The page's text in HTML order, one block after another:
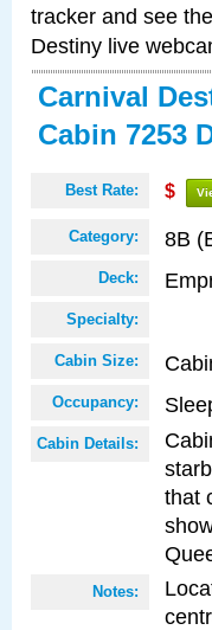
tracker and see the
Destiny live
Carnival
Cabin 7253
Best Rate: $
Category: 8B
Deck:
Specialty:
Cabin Size:
Occupancy:
Cabin Details:
that
Notes: